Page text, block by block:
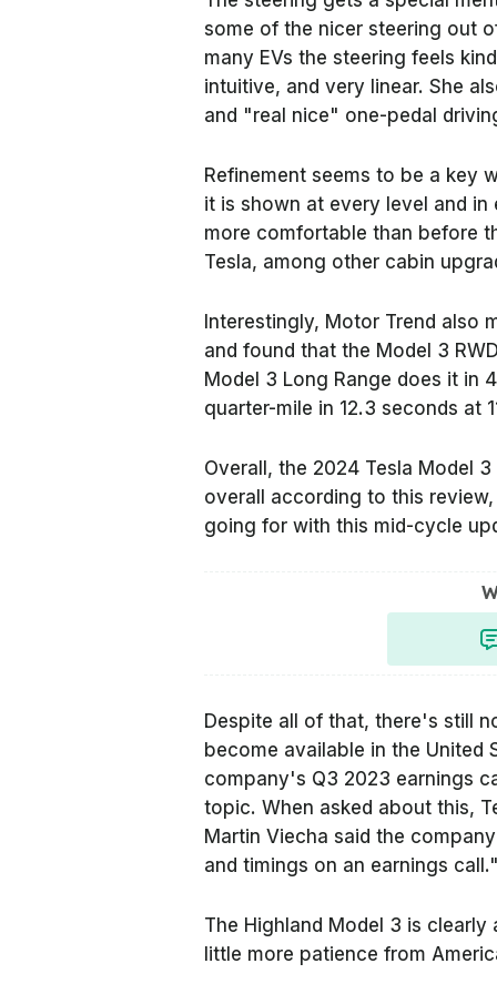
some of the nicer steering out
many EVs the steering feels
intuitive, and very linear. She
and "real nice" one-pedal
Refinement seems to be a key
it is shown at every level and
more comfortable than before
Tesla, among other cabin
Interestingly, Motor Trend also
and found that the Model 3
Model 3 Long Range does it in
quarter-mile in 12.3 seconds at
Overall, the 2024 Tesla Model
overall according to this
going for with this mid-cycle
Despite all of that, there's still
become available in the United
company's Q3 2023 earnings
topic. When asked about this,
Martin Viecha said the
and timings on an earnings
The Highland Model 3 is
little more patience from